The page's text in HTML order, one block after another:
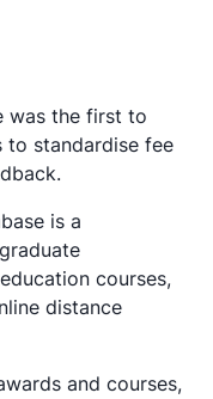
was the first to
to standardise fee
is a
courses,
distance
and courses,